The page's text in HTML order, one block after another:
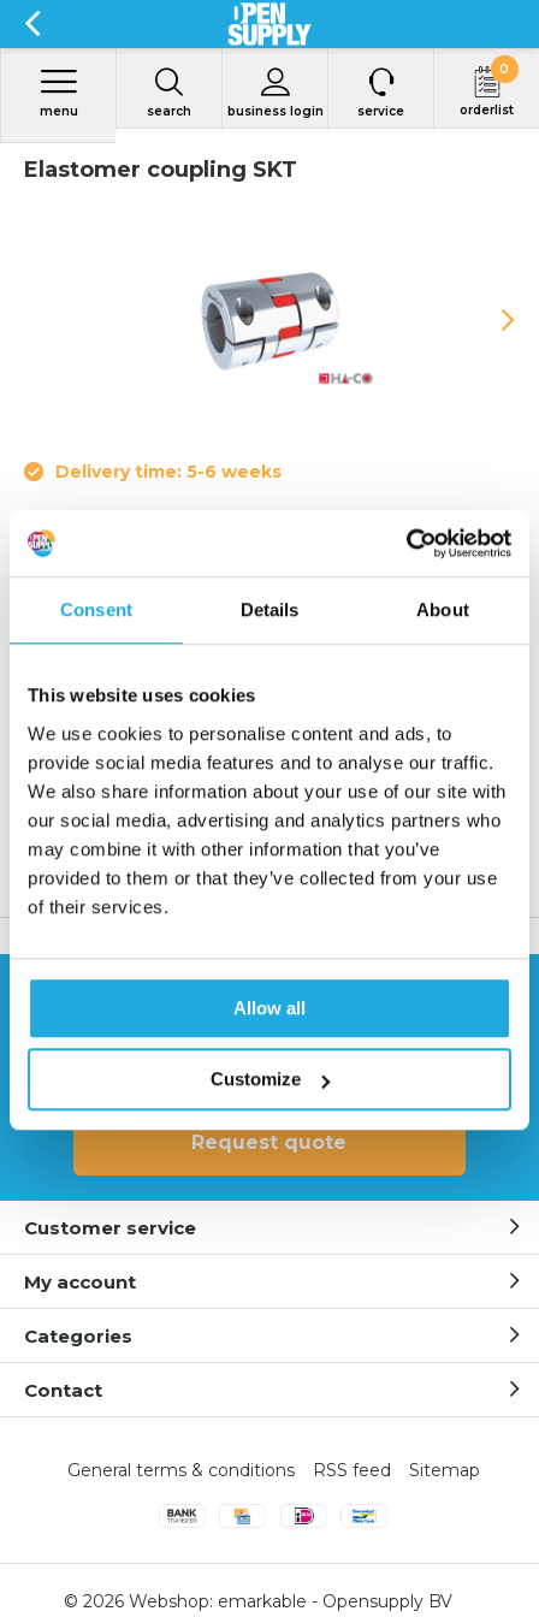
Consent Details About
This website uses cookies
We use cookies to personalise content and ads, to
provide social media features and to analyse our traffic.
We also share information about your use of our site with
our social media, advertising and analytics partners who
may combine it with other information that you’ve
provided to them or that they’ve collected from your use
of their services.
Allow all
Customize
search business login
menu service orderlist
0
Elastomer coupling SKT
Delivery time: 5-6 weeks
• Max. torque from 8 to 1310 Nm
• Speed from 3600 to 13000 rpm
Request quote
More than 20 years of experience
Only quality products
Product description
Contact our specialists
Request quote
Customer service
My account
Categories
Contact
© 2026 Webshop: emarkable - Opensupply BV
General terms & conditions RSS feed Sitemap